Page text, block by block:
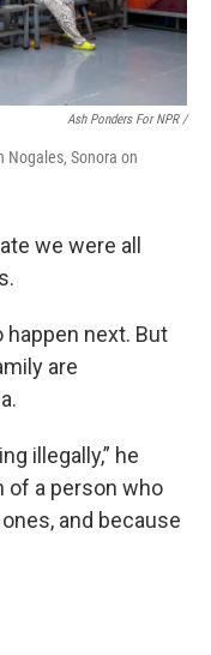
Ash Ponders For NPR /
Sonora on
we were all
happen next. But
are
illegally,” he
of a person who
and because